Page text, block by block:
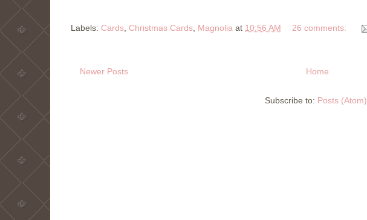
Labels: Cards Christmas Cards Magnolia at 10:56 AM 26 comments:
Newer Posts Home
Subscribe to: Posts (Atom)